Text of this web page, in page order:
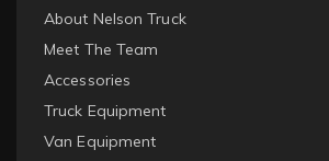
About Nelson Truck
Meet The Team
Accessories
Truck Equipment
Van Equipment